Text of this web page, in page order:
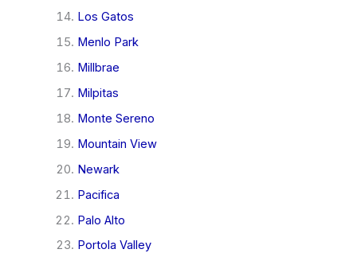
Los Gatos
Menlo Park
Millbrae
Milpitas
Monte Sereno
Mountain View
Newark
Pacifica
Palo Alto
Portola Valley